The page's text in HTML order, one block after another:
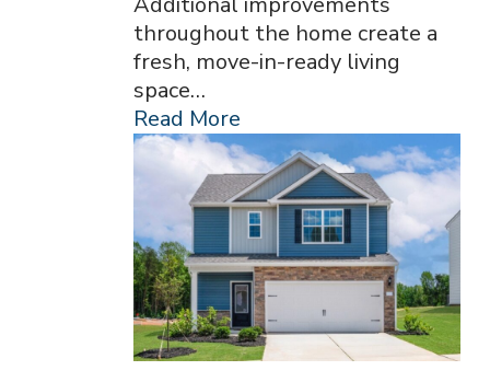
throughout the home create a
fresh, move-in-ready living
space…
Read More